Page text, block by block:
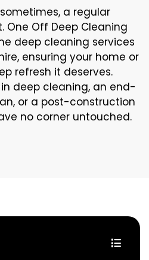
a regular
One Off Deep Cleaning
deep cleaning services
ensuring your home or
refresh it deserves.
deep cleaning, an end-
or a post-construction
no corner untouched.